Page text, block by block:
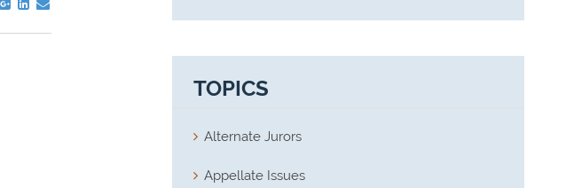
TOPICS
Alternate Jurors
Appellate Issues